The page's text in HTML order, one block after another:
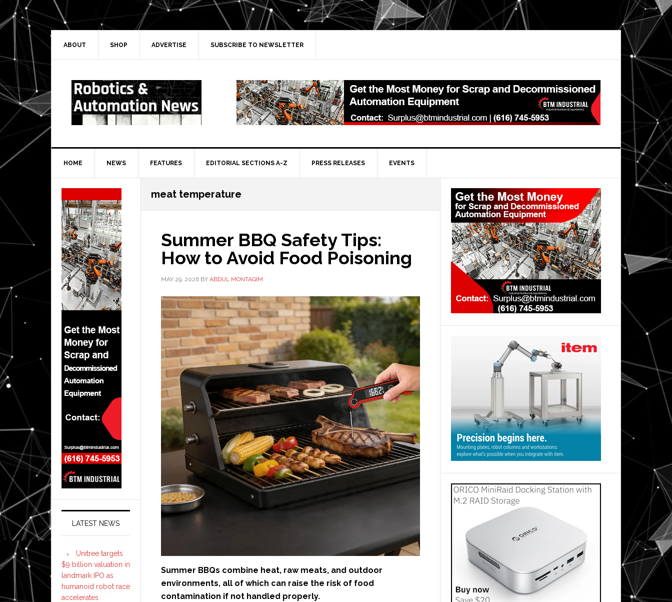
Skip
to
primary
navigation
Skip
to
main
Skip
to
primary
Skip
to
secondary
ABOUT SHOP ADVERTISE SUBSCRIBE TO NEWSLETTER
HOME NEWS FEATURES EDITORIAL SECTIONS A-Z PRESS RELEASES EVENTS
meat temperature
Summer BBQ Safety Tips:
How to Avoid Food Poisoning
MAY 29, 2026 BY ABDUL MONTAQIM
Summer BBQs combine heat, raw meats, and outdoor
environments, all of which can raise the risk of food
contamination if not handled properly.
Primary
Sidebar
Secondary
Sidebar
LATEST NEWS
Unitree targets
$9 billion valuation in
landmark IPO as
humanoid robot race
accelerates